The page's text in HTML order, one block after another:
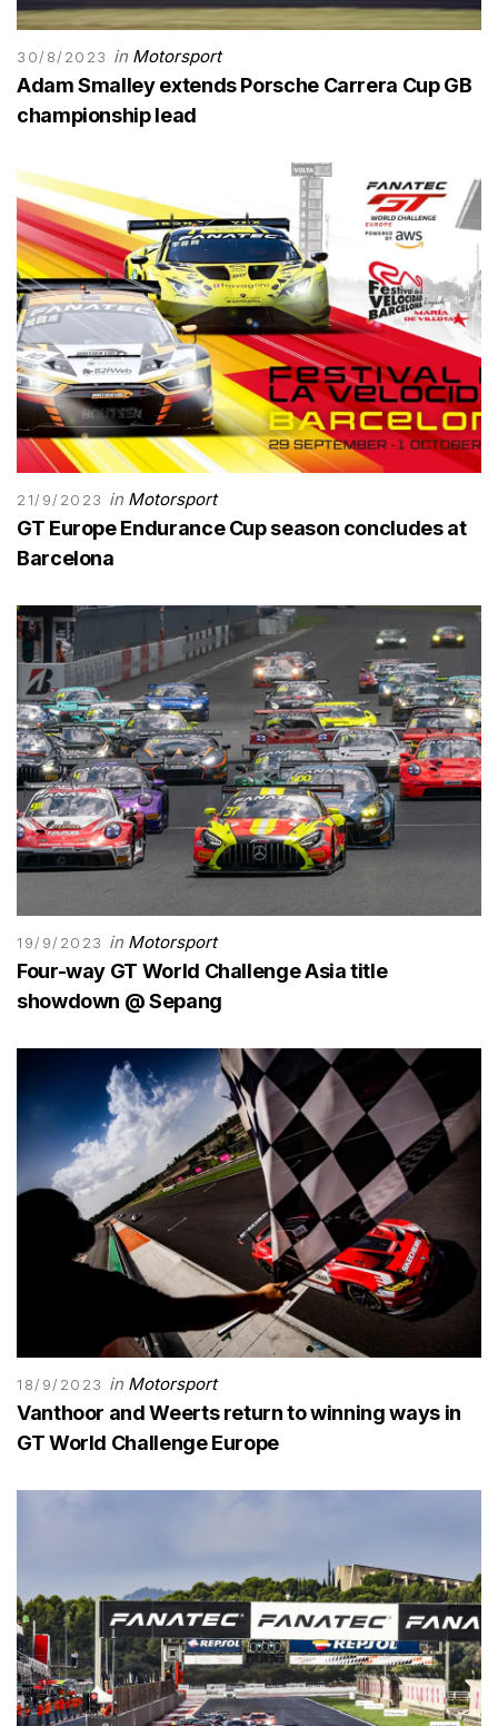
30/8/2023 in Motorsport
Adam Smalley extends Porsche Carrera Cup GB
championship lead
21/9/2023 in Motorsport
GT Europe Endurance Cup season concludes at
Barcelona
19/9/2023 in Motorsport
Four-way GT World Challenge Asia title
showdown @ Sepang
18/9/2023 in Motorsport
Vanthoor and Weerts return to winning ways in
GT World Challenge Europe